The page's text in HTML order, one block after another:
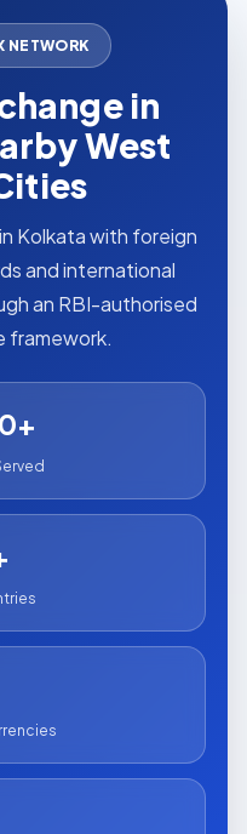
NETWORK
in
West
Kolkata with foreign
and international
an RBI-authorised
framework.